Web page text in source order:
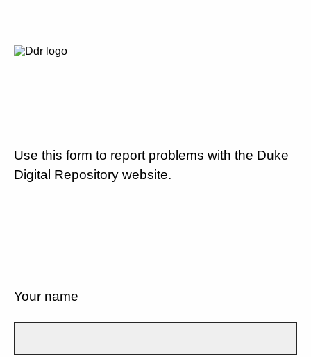
Use this form to report problems with the Duke
Digital Repository website.
Your name